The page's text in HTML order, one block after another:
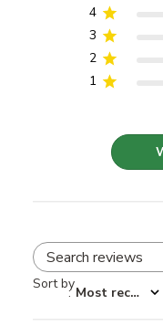
4
3
2
1
Sort by
: Most recent